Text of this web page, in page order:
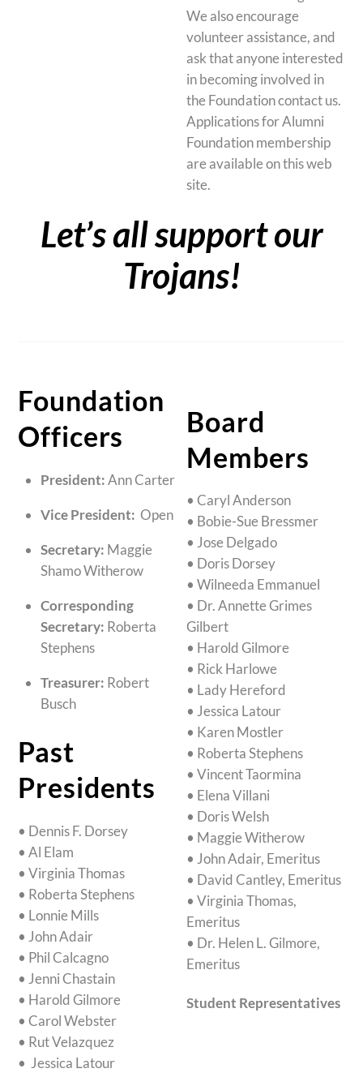
We also encourage
volunteer assistance, and
ask that anyone interested
in becoming involved in
the Foundation contact us.
Applications for Alumni
Foundation membership
are available on this web
site.
Let’s all support our
Trojans!
Foundation
Officers
President:Ann Carter
Vice President: Open
Secretary: Maggie
Shamo Witherow
Corresponding
Secretary: Roberta
Stephens
Treasurer: Robert
Busch
Past
Presidents
• Dennis F. Dorsey
• Al Elam
• Virginia Thomas
• Roberta Stephens
• Lonnie Mills
• John Adair
• Phil Calcagno
• Jenni Chastain
• Harold Gilmore
• Carol Webster
• Rut Velazquez
• Jessica Latour
Board
Members
• Caryl Anderson
• Bobie-Sue Bressmer
• Jose Delgado
• Doris Dorsey
• Wilneeda Emmanuel
• Dr. Annette Grimes
Gilbert
• Harold Gilmore
• Rick Harlowe
• Lady Hereford
• Jessica Latour
• Karen Mostler
• Roberta Stephens
• Vincent Taormina
• Elena Villani
• Doris Welsh
• Maggie Witherow
• John Adair, Emeritus
• David Cantley, Emeritus
• Virginia Thomas,
Emeritus
• Dr. Helen L. Gilmore,
Emeritus
Student Representatives